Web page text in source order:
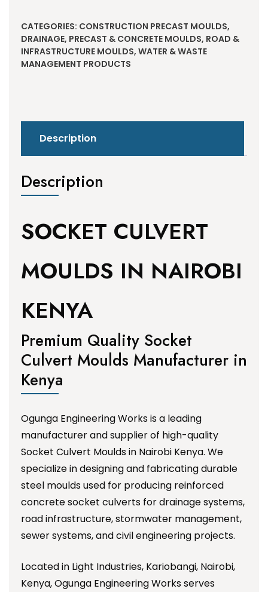
CATEGORIES: CONSTRUCTION PRECAST MOULDS,
DRAINAGE, PRECAST & CONCRETE MOULDS, ROAD &
INFRASTRUCTURE MOULDS, WATER & WASTE
MANAGEMENT PRODUCTS
Description
Description
SOCKET CULVERT
MOULDS IN NAIROBI
KENYA
Premium Quality Socket
Culvert Moulds Manufacturer in
Kenya
Ogunga Engineering Works is a leading
manufacturer and supplier of high-quality
Socket Culvert Moulds in Nairobi Kenya. We
specialize in designing and fabricating durable
steel moulds used for producing reinforced
concrete socket culverts for drainage systems,
road infrastructure, stormwater management,
sewer systems, and civil engineering projects.
Located in Light Industries, Kariobangi, Nairobi,
Kenya, Ogunga Engineering Works serves